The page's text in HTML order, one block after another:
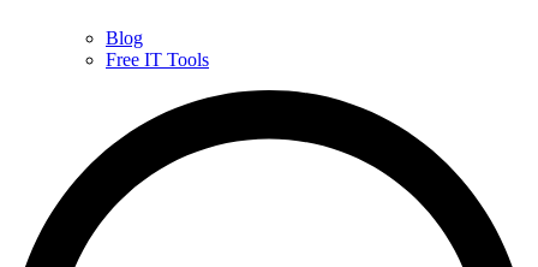
Blog
Free IT Tools